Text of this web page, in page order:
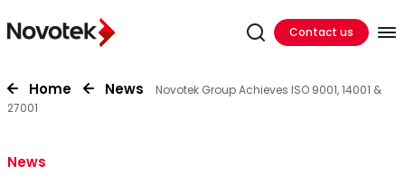
Contact us
Home News
Novotek Group Achieves ISO 9001, 14001 &
27001
News